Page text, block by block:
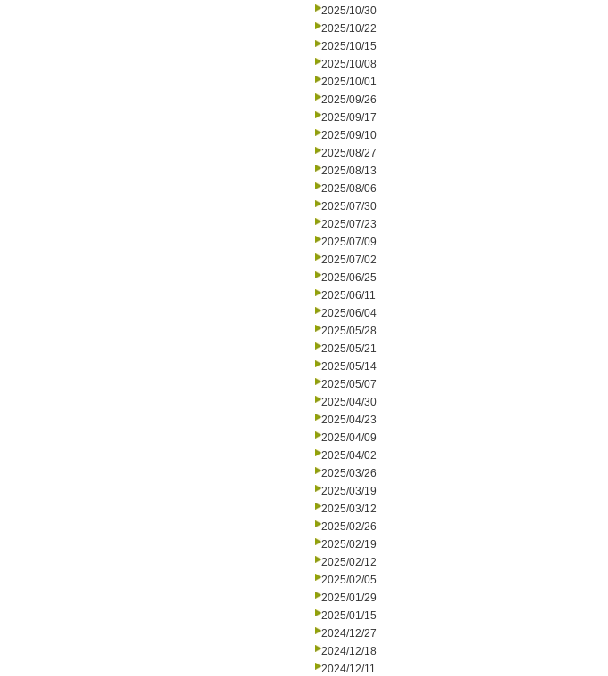
2025/10/30
2025/10/22
2025/10/15
2025/10/08
2025/10/01
2025/09/26
2025/09/17
2025/09/10
2025/08/27
2025/08/13
2025/08/06
2025/07/30
2025/07/23
2025/07/09
2025/07/02
2025/06/25
2025/06/11
2025/06/04
2025/05/28
2025/05/21
2025/05/14
2025/05/07
2025/04/30
2025/04/23
2025/04/09
2025/04/02
2025/03/26
2025/03/19
2025/03/12
2025/02/26
2025/02/19
2025/02/12
2025/02/05
2025/01/29
2025/01/15
2024/12/27
2024/12/18
2024/12/11